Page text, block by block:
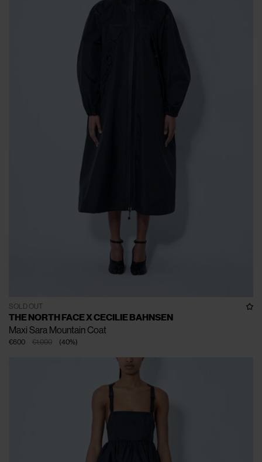
SOLD OUT
THE NORTH FACE X CECILIE BAHNSEN
Maxi Sara Mountain Coat
€1.000
€600 (40%)